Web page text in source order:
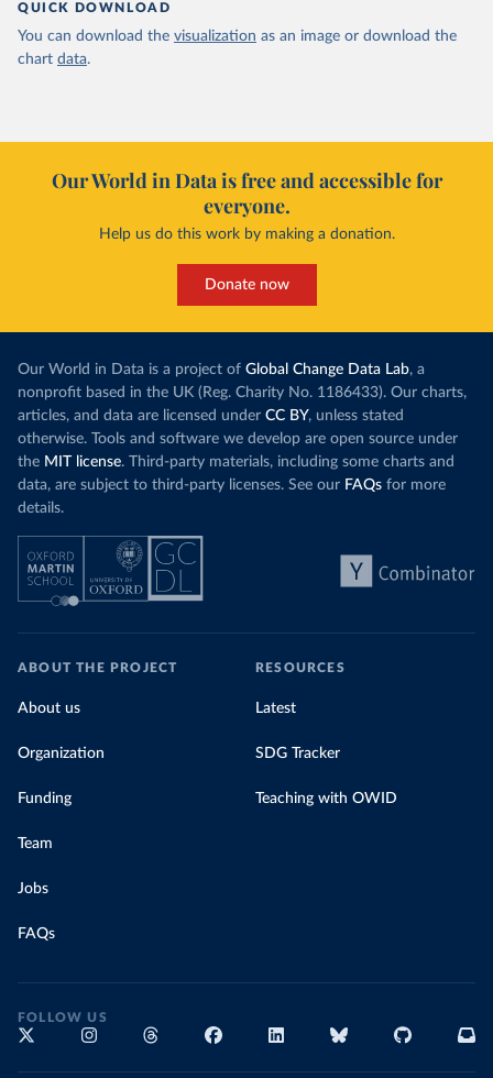
QUICK DOWNLOAD
You can download the visualization as an image or download the
chart data.
Our World in Data is free and accessible for
everyone.
Help us do this work by making a donation.
Donate now
Our World in Data is a project of Global Change Data Lab, a
nonprofit based in the UK (Reg. Charity No. 1186433). Our charts,
articles, and data are licensed under CC BY, unless stated
otherwise. Tools and software we develop are open source under
the MIT license. Third-party materials, including some charts and
data, are subject to third-party licenses. See our FAQs for more
details.
ABOUT THE PROJECT
About us
Organization
Funding
Team
Jobs
FAQs
RESOURCES
Latest
SDG Tracker
Teaching with OWID
FOLLOW US